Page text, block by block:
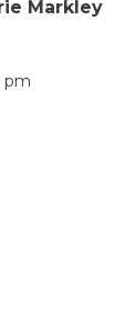
Markley
pm